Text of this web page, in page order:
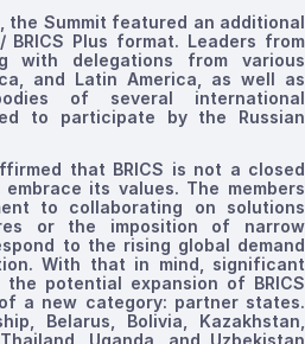
the Summit featured an additional
Plus format. Leaders from
with delegations from various
and Latin America, as well as
of several international
to participate by the Russian
that BRICS is not a closed
its values. The members
to collaborating on solutions
or the imposition of narrow
to the rising global demand
With that in mind, significant
potential expansion of BRICS
a new category: partner states.
Belarus, Bolivia, Kazakhstan,
Uganda, and Uzbekistan